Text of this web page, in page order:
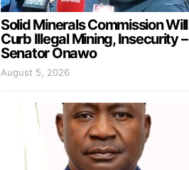
Solid Minerals Commission Will
Curb Illegal Mining, Insecurity –
Senator Onawo
August 5, 2026